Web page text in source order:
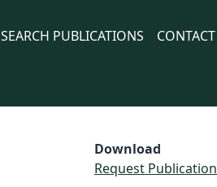
SEARCH PUBLICATIONS
CONTACT
Download
Request Publication